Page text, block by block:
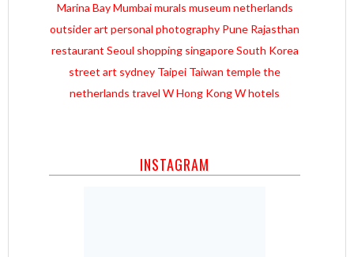
Marina Bay Mumbai murals museum netherlands
outsider art personal photography Pune Rajasthan
restaurant Seoul shopping singapore South Korea
street art sydney Taipei Taiwan templethe
netherlands travel W Hong KongW hotels
INSTAGRAM